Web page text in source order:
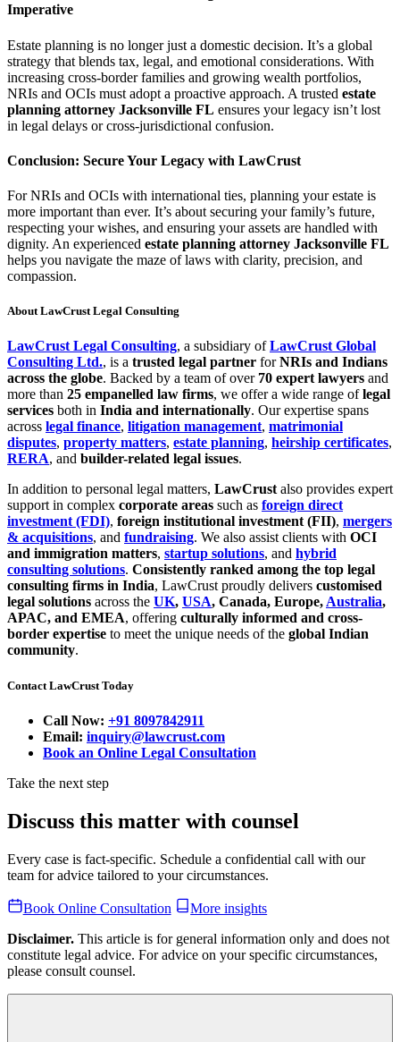
Imperative
Estate planning is no longer just a domestic decision. It’s a global
strategy that blends tax, legal, and emotional considerations. With
increasing cross-border families and growing wealth portfolios,
NRIs and OCIs must adopt a proactive approach. A trusted estate
planning attorney Jacksonville FL ensures your legacy isn’t lost
in legal delays or cross-jurisdictional confusion.
Conclusion: Secure Your Legacy with LawCrust
For NRIs and OCIs with international ties, planning your estate is
more important than ever. It’s about securing your family’s future,
respecting your wishes, and ensuring your assets are handled with
dignity. An experienced estate planning attorney Jacksonville FL
helps you navigate the maze of laws with clarity, precision, and
compassion.
About LawCrust Legal Consulting
LawCrust Legal Consulting, a subsidiary ofLawCrust Global
Consulting Ltd., is a trusted legal partner forNRIs and Indians
across the globe. Backed by a team of over 70 expert lawyers and
more than 25 empanelled law firms, we offer a wide range oflegal
services both in India and internationally. Our expertise spans
across legal finance, litigation management, matrimonial
disputes, property matters, estate planning, heirship certificates,
RERA, and builder-related legal issues.
In addition to personal legal matters, LawCrustalso provides expert
support in complex corporate areas such as foreign direct
investment (FDI), foreign institutional investment (FII), mergers
& acquisitions, and fundraising. We also assist clients with OCI
and immigration matters, startup solutions, and hybrid
consulting solutions. Consistently ranked among the top legal
consulting firms in India, LawCrust proudly delivers customised
legal solutions across the UK, USA, Canada, Europe,Australia,
APAC, and EMEA, offering culturally informed and cross-
border expertise to meet the unique needs of the global Indian
community.
Contact LawCrust Today
Call Now: +91 8097842911
Email: inquiry@lawcrust.com
Book an Online Legal Consultation
Take the next step
Discuss this matter with counsel
Every case is fact-specific. Schedule a confidential call with our
team for advice tailored to your circumstances.
Book Online Consultation
More insights
Disclaimer. This article is for general information only and does not
constitute legal advice. For advice on your specific circumstances,
please consult counsel.